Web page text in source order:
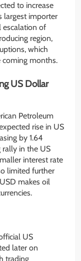
to increase
largest importer
escalation of
region,
which
coming months.
US Dollar
Petroleum
rise in US
by 1.64
rally in the US
interest rate
limited further
makes oil
US
later on
trading